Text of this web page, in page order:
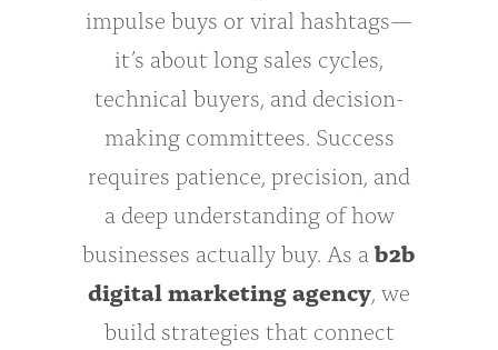
impulse buys or viral hashtags—
it’s about long sales cycles,
technical buyers, and decision-
making committees. Success
requires patience, precision, and
a deep understanding of how
businesses actually buy. As ab2b
digital marketing agency, we
build strategies that connect